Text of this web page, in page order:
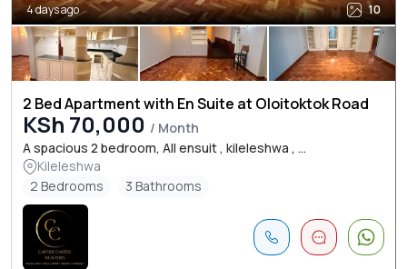
4 days ago 10
2 Bed Apartment with En Suite at Oloitoktok Road
KSh 70,000 / Month
A spacious 2 bedroom, All ensuit , kileleshwa , ...
Kileleshwa
2 Bedrooms
3 Bathrooms